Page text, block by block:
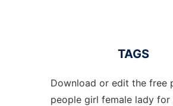
TAGS
Download or edit the free
people girl female lady for